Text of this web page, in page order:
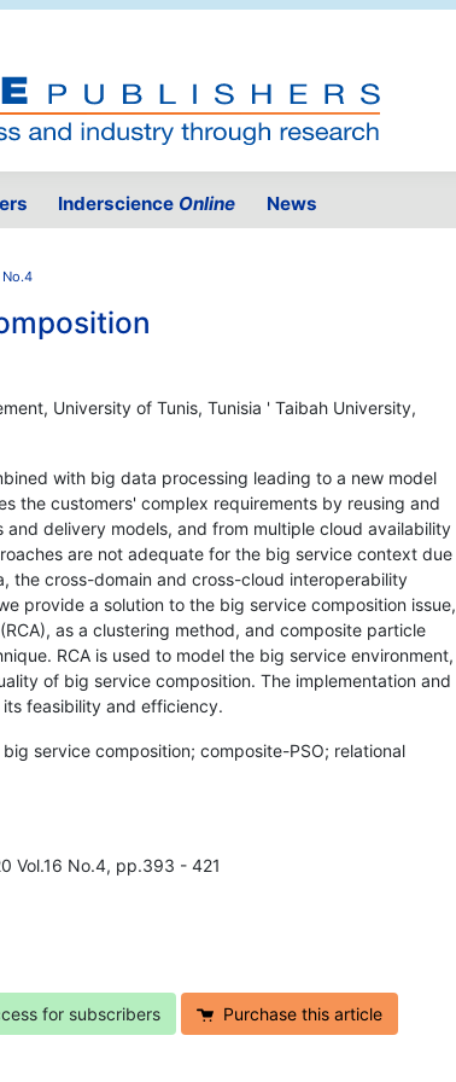
Inderscience Online News
University of Tunis, Tunisia ' Taibah University,
with big data processing leading to a new model
the customers' complex requirements by reusing and
delivery models, and from multiple cloud availability
are not adequate for the big service context due
the cross-domain and cross-cloud interoperability
provide a solution to the big service composition issue,
as a clustering method, and composite particle
RCA is used to model the big service environment,
of big service composition. The implementation and
feasibility and efficiency.
service composition; composite-PSO; relational
Vol.16 No.4, pp.393 - 421
for subscribers Purchase this article